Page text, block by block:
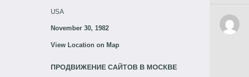
USA
November 30, 1982
View Location on Map
ПРОДВИЖЕНИЕ САЙТОВ В МОСКВЕ